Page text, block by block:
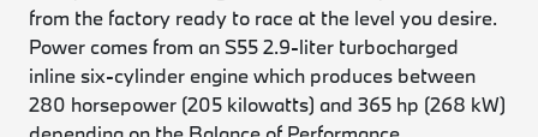
from the factory ready to race at the level you desire.
Power comes from an S55 2.9-liter turbocharged
inline six-cylinder engine which produces between
280 horsepower (205 kilowatts) and 365 hp (268 kW)